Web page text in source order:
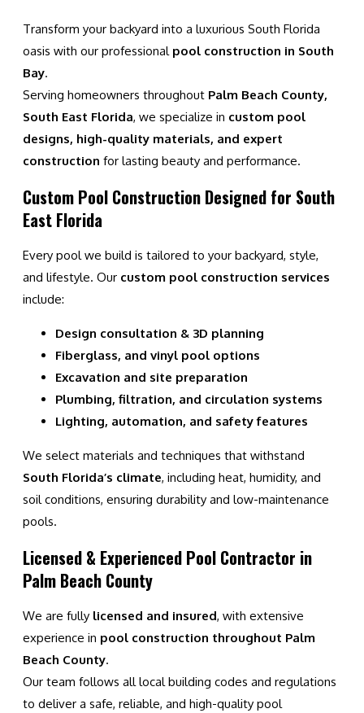
Transform your backyard into a luxurious South Florida
oasis with our professional pool construction in South
Bay.
Serving homeowners throughout Palm Beach County,
South East Florida, we specialize in custom pool
designs, high-quality materials, and expert
construction for lasting beauty and performance.
Custom Pool Construction Designed for South
East Florida
Every pool we build is tailored to your backyard, style,
and lifestyle. Our custom pool construction services
include:
Design consultation & 3D planning
Fiberglass, and vinyl pool options
Excavation and site preparation
Plumbing, filtration, and circulation systems
Lighting, automation, and safety features
We select materials and techniques that withstand
South Florida’s climate, including heat, humidity, and
soil conditions, ensuring durability and low-maintenance
pools.
Licensed & Experienced Pool Contractor in
Palm Beach County
We are fully licensed and insured, with extensive
experience in pool construction throughout Palm
Beach County.
Our team follows all local building codes and regulations
to deliver a safe, reliable, and high-quality pool